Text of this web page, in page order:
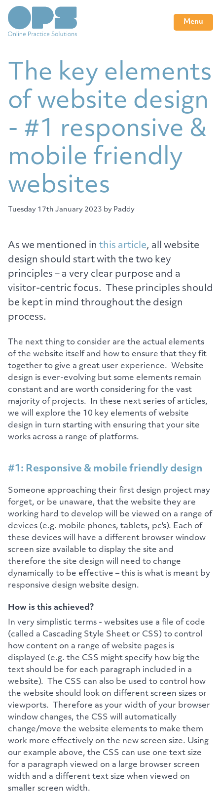
Menu
The key elements
of website design
- #1 responsive &
mobile friendly
websites
Tuesday 17th January 2023 by Paddy
As we mentioned in this article, all website
design should start with the two key
principles – a very clear purpose and a
visitor-centric focus. These principles should
be kept in mind throughout the design
process.
The next thing to consider are the actual elements
of the website itself and how to ensure that they fit
together to give a great user experience. Website
design is ever-evolving but some elements remain
constant and are worth considering for the vast
majority of projects. In these next series of articles,
we will explore the 10 key elements of website
design in turn starting with ensuring that your site
works across a range of platforms.
#1: Responsive & mobile friendly design
Someone approaching their first design project may
forget, or be unaware, that the website they are
working hard to develop will be viewed on a range of
devices (e.g. mobile phones, tablets, pc's). Each of
these devices will have a different browser window
screen size available to display the site and
therefore the site design will need to change
dynamically to be effective – this is what is meant by
responsive design website design.
How is this achieved?
In very simplistic terms - websites use a file of code
(called a Cascading Style Sheet or CSS) to control
how content on a range of website pages is
displayed (e.g. the CSS might specify how big the
text should be for each paragraph included in a
website). The CSS can also be used to control how
the website should look on different screen sizes or
viewports. Therefore as your width of your browser
window changes, the CSS will automatically
change/move the website elements to make them
work more effectively on the new screen size. Using
our example above, the CSS can use one text size
for a paragraph viewed on a large browser screen
width and a different text size when viewed on
smaller screen width.